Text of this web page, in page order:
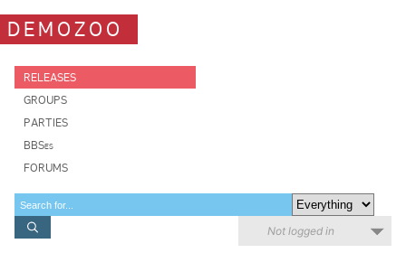
DEMOZOO
RELEASES
GROUPS
PARTIES
BBSes
FORUMS
Not logged in